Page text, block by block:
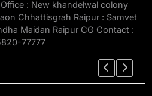
: New khandelwal colony
Chhattisgrah Raipur : Samvet
Maidan Raipur CG Contact :
77777